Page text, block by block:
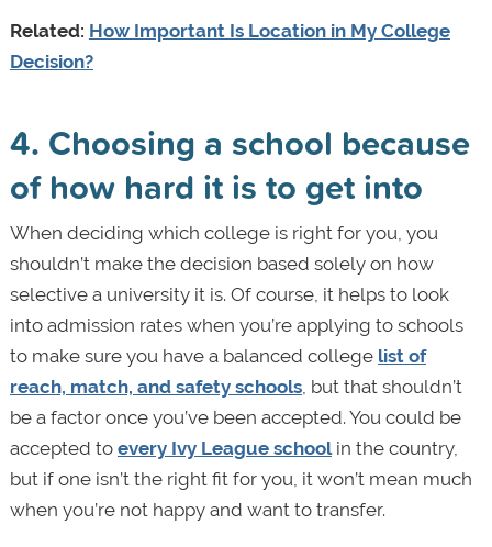
Related: How Important Is Location in My College
Decision?
4. Choosing a school because
of how hard it is to get into
When deciding which college is right for you, you
shouldn’t make the decision based solely on how
selective a university it is. Of course, it helps to look
into admission rates when you’re applying to schools
to make sure you have a balanced college list of
reach, match, and safety schools, but that shouldn’t
be a factor once you’ve been accepted. You could be
accepted to every Ivy League schoolin the country,
but if one isn’t the right fit for you, it won’t mean much
when you’re not happy and want to transfer.